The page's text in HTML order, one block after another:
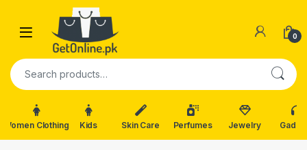
Skip to navigation
0
Search for:
Women Clothing Kids Skin Care Perfumes Jewelry